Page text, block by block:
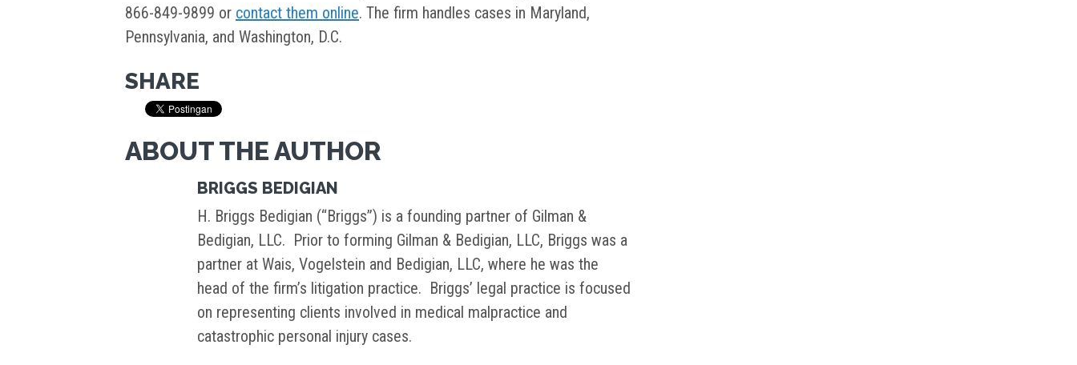
866-849-9899 or contact them online. The firm handles cases in Maryland,
Pennsylvania, and Washington, D.C.
SHARE
ABOUT THE AUTHOR
BRIGGS BEDIGIAN
H. Briggs Bedigian (“Briggs”) is a founding partner of Gilman &
Bedigian, LLC. Prior to forming Gilman & Bedigian, LLC, Briggs was a
partner at Wais, Vogelstein and Bedigian, LLC, where he was the
head of the firm’s litigation practice. Briggs’ legal practice is focused
on representing clients involved in medical malpractice and
catastrophic personal injury cases.